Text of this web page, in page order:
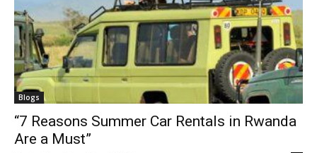
Blogs
“7 Reasons Summer Car Rentals in Rwanda
Are a Must”